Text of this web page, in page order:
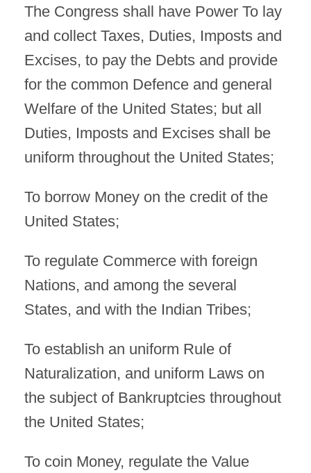
The Congress shall have Power To lay
and collect Taxes, Duties, Imposts and
Excises, to pay the Debts and provide
for the common Defence and general
Welfare of the United States; but all
Duties, Imposts and Excises shall be
uniform throughout the United States;
To borrow Money on the credit of the
United States;
To regulate Commerce with foreign
Nations, and among the several
States, and with the Indian Tribes;
To establish an uniform Rule of
Naturalization, and uniform Laws on
the subject of Bankruptcies throughout
the United States;
To coin Money, regulate the Value